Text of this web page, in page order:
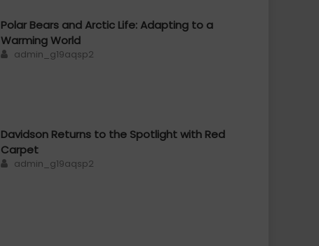
Polar Bears and Arctic Life: Adapting to a
Warming World
Author
admin_g19aqsp2
Davidson Returns to the Spotlight with Red
Carpet
Author
admin_g19aqsp2